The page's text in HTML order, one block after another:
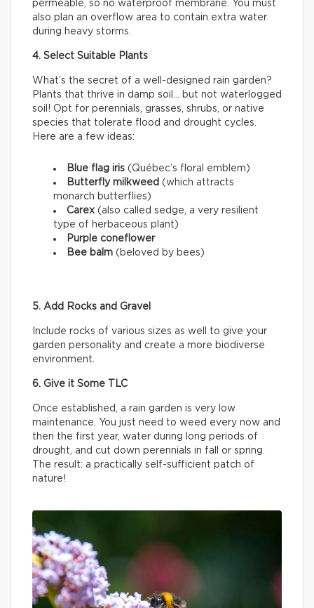
permeable, so no waterproof membrane. You must
also plan an overflow area to contain extra water
during heavy storms.
4. Select Suitable Plants
What’s the secret of a well-designed rain garden?
Plants that thrive in damp soil… but not waterlogged
soil! Opt for perennials, grasses, shrubs, or native
species that tolerate flood and drought cycles.
Here are a few ideas:
Blue flag iris (Québec’s floral emblem)
Butterfly milkweed (which attracts
monarch butterflies)
Carex (also called sedge, a very resilient
type of herbaceous plant)
Purple coneflower
Bee balm (beloved by bees)
5. Add Rocks and Gravel
Include rocks of various sizes as well to give your
garden personality and create a more biodiverse
environment.
6. Give it Some TLC
Once established, a rain garden is very low
maintenance. You just need to weed every now and
then the first year, water during long periods of
drought, and cut down perennials in fall or spring.
The result: a practically self-sufficient patch of
nature!